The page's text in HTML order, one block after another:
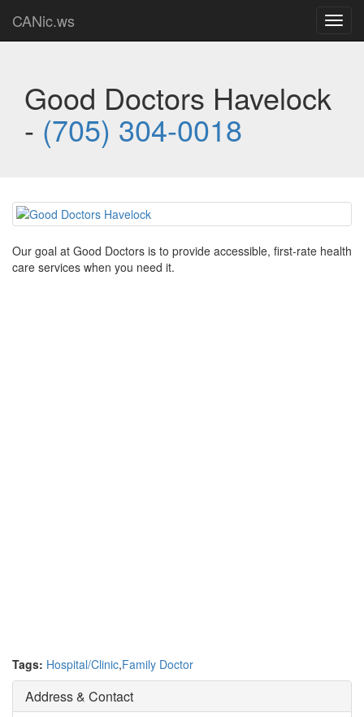
CANic.ws
Good Doctors Havelock
- (705) 304-0018
Our goal at Good Doctors is to provide accessible, first-rate health
care services when you need it.
Tags: Hospital/Clinic,Family Doctor
Address & Contact